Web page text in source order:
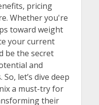
pricing
Whether you're
toward weight
your current
be the secret
and
let’s dive deep
a must-try for
their